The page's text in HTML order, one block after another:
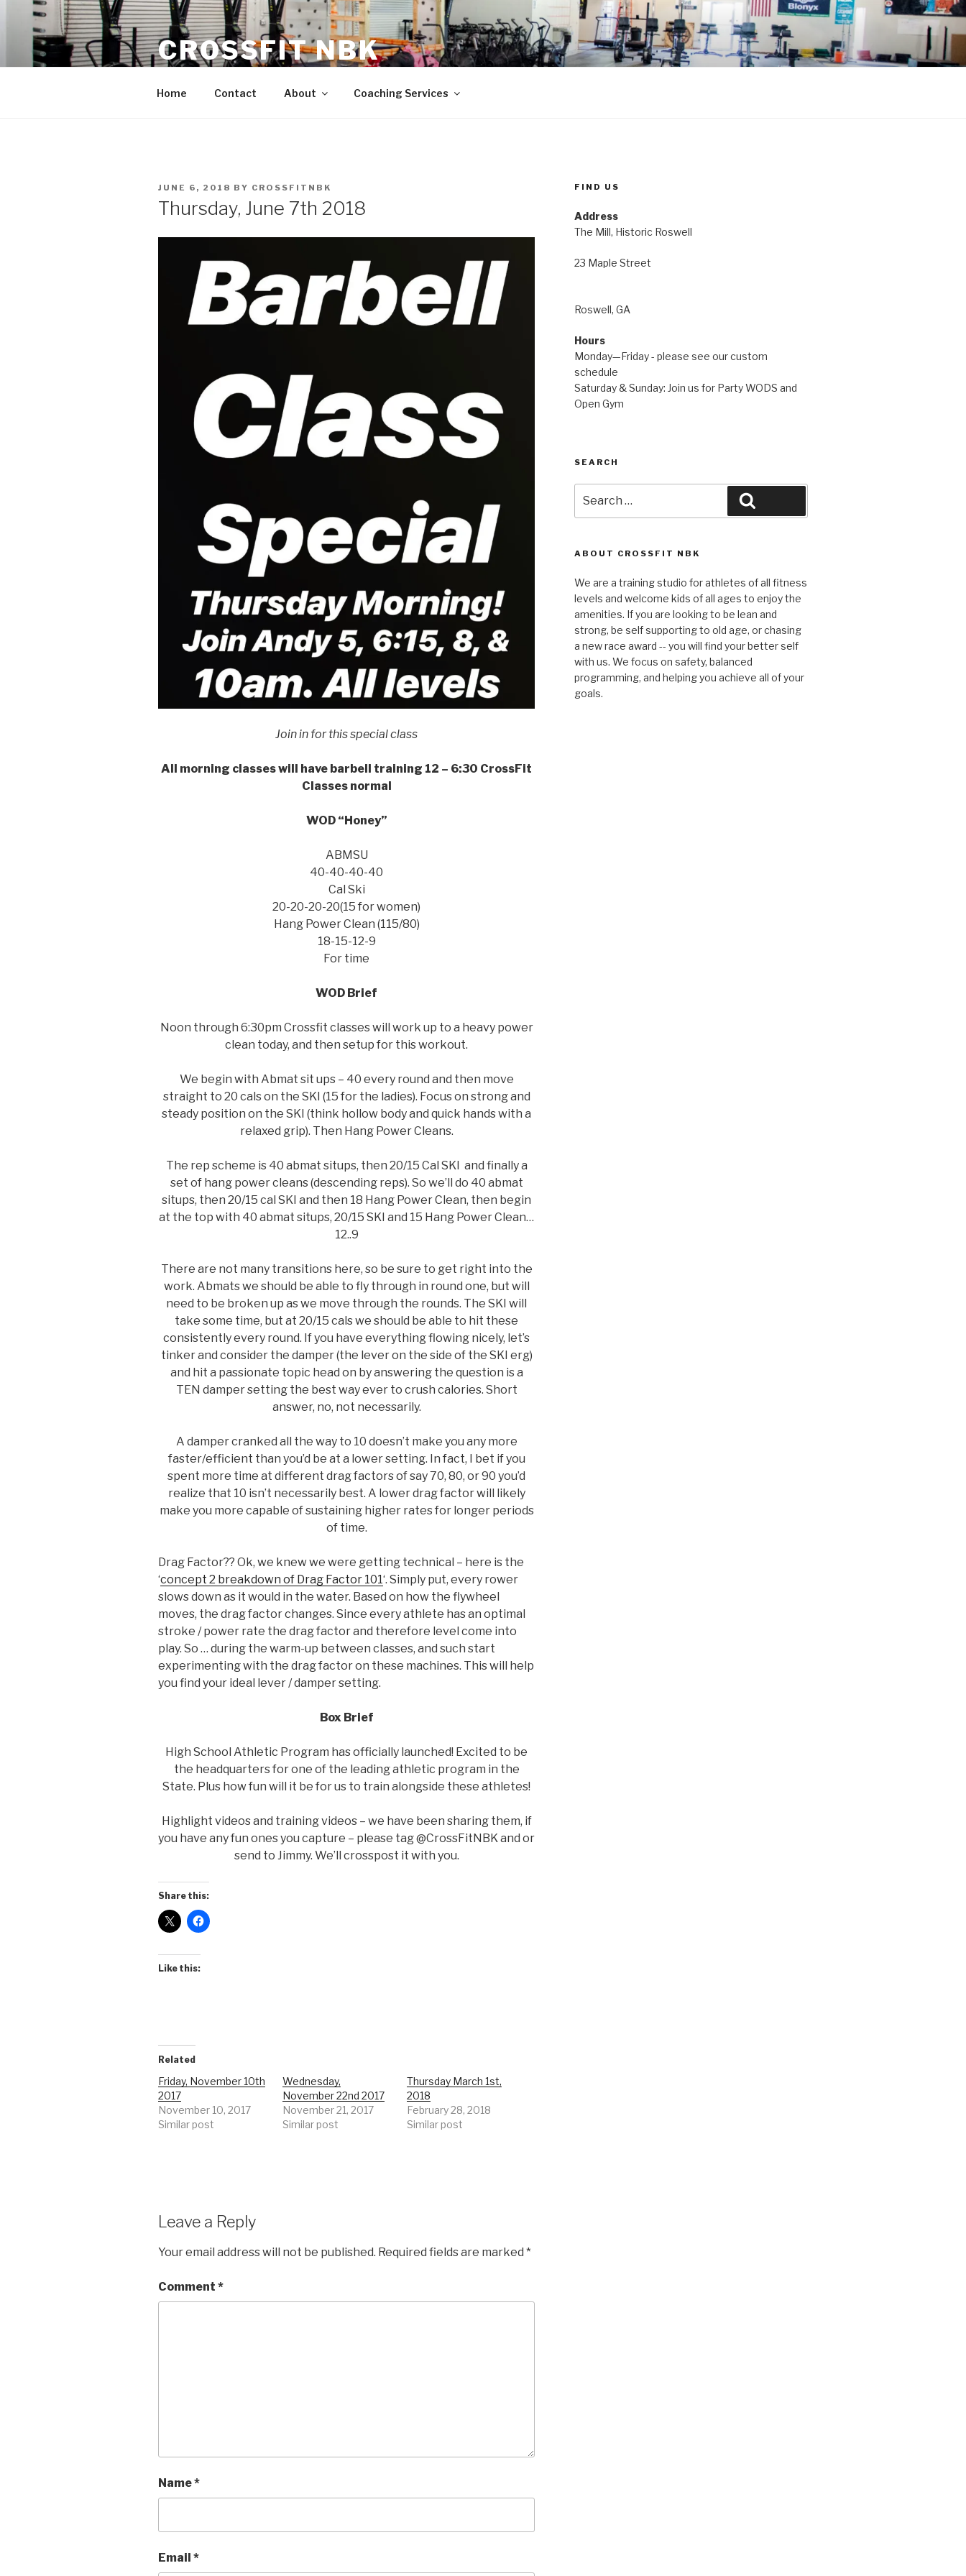
content
CROSSFIT NBK
Home Contact About Coaching Services
POSTED
JUNE 6, 2018 BY CROSSFITNBK
Thursday, June 7th 2018
Join in for this special class
All morning classes will have barbell training 12 – 6:30 CrossFit
Classes normal
WOD “Honey”
ABMSU
40-40-40-40
Cal Ski
20-20-20-20(15 for women)
Hang Power Clean (115/80)
18-15-12-9
For time
WOD Brief
Noon through 6:30pm Crossfit classes will work up to a heavy power
clean today, and then setup for this workout.
We begin with Abmat sit ups – 40 every round and then move
straight to 20 cals on the SKI (15 for the ladies). Focus on strong and
steady position on the SKI (think hollow body and quick hands with a
relaxed grip). Then Hang Power Cleans.
The rep scheme is 40 abmat situps, then 20/15 Cal SKI and finally a
set of hang power cleans (descending reps). So we’ll do 40 abmat
situps, then 20/15 cal SKI and then 18 Hang Power Clean, then begin
at the top with 40 abmat situps, 20/15 SKI and 15 Hang Power Clean…
12..9
There are not many transitions here, so be sure to get right into the
work. Abmats we should be able to fly through in round one, but will
need to be broken up as we move through the rounds. The SKI will
take some time, but at 20/15 cals we should be able to hit these
consistently every round. If you have everything flowing nicely, let’s
tinker and consider the damper (the lever on the side of the SKI erg)
and hit a passionate topic head on by answering the question is a
TEN damper setting the best way ever to crush calories. Short
answer, no, not necessarily.
A damper cranked all the way to 10 doesn’t make you any more
faster/efficient than you’d be at a lower setting. In fact, I bet if you
spent more time at different drag factors of say 70, 80, or 90 you’d
realize that 10 isn’t necessarily best. A lower drag factor will likely
make you more capable of sustaining higher rates for longer periods
of time.
Drag Factor?? Ok, we knew we were getting technical – here is the
‘concept 2 breakdown of Drag Factor 101‘. Simply put, every rower
slows down as it would in the water. Based on how the flywheel
moves, the drag factor changes. Since every athlete has an optimal
stroke / power rate the drag factor and therefore level come into
play. So … during the warm-up between classes, and such start
experimenting with the drag factor on these machines. This will help
you find your ideal lever / damper setting.
Box Brief
High School Athletic Program has officially launched! Excited to be
the headquarters for one of the leading athletic program in the
State. Plus how fun will it be for us to train alongside these athletes!
Highlight videos and training videos – we have been sharing them, if
you have any fun ones you capture – please tag @CrossFitNBK and or
send to Jimmy. We’ll crosspost it with you.
Share this:
Like this:
Related
Friday, November 10th
2017
November 10, 2017
Similar post
Wednesday,
November 22nd 2017
November 21, 2017
Similar post
Thursday March 1st,
2018
February 28, 2018
Similar post
Leave a Reply
Your email address will not be published. Required fields are marked *
Comment *
Name*
Email *
FIND US
Address
The Mill, Historic Roswell
23 Maple Street
Roswell, GA
Hours
Monday—Friday - please see our custom
schedule
Saturday & Sunday: Join us for Party WODS and
Open Gym
SEARCH
for:
ABOUT CROSSFIT NBK
We are a training studio for athletes of all fitness
levels and welcome kids of all ages to enjoy the
amenities. If you are looking to be lean and
strong, be self supporting to old age, or chasing
a new race award -- you will find your better self
with us. We focus on safety, balanced
programming, and helping you achieve all of your
goals.